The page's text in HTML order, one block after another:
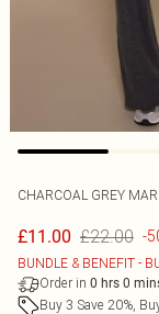
CHARCOAL GREY
£11.00 £22.00 -
BUNDLE & BENEFIT -
Order in 0 hrs 0
Buy 3 Save 20%,